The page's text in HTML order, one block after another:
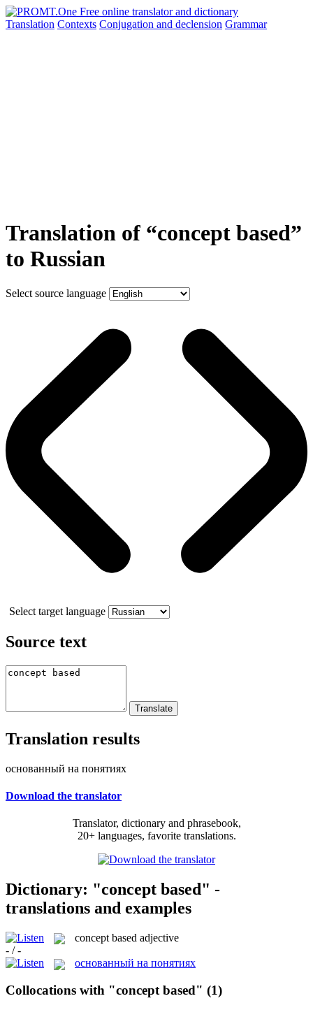
Translation Contexts Conjugation and declension Grammar
Translation of “concept based”
to Russian
Select source language
Select target language
Source text
Translation results
основанный на понятиях
Download the translator
Translator, dictionary and phrasebook,
20+ languages, favorite translations.
Dictionary: "concept based" -
translations and examples
concept based adjective
- / -
основанный на понятиях
Collocations with "concept based" (1)